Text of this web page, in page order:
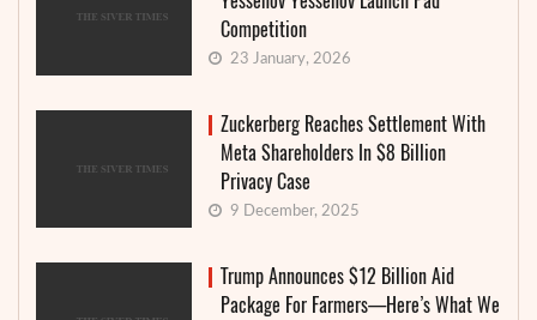
Competition
23 January, 2026
Zuckerberg Reaches Settlement With
Meta Shareholders In $8 Billion
Privacy Case
9 December, 2025
Trump Announces $12 Billion Aid
Package For Farmers—Here’s What We